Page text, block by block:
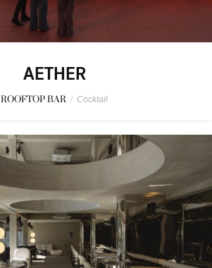
AETHER
ROOFTOP BAR / Cocktail